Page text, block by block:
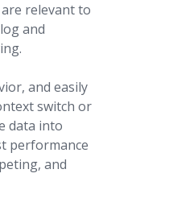
relevant to
and
and easily
switch or
data into
performance
and